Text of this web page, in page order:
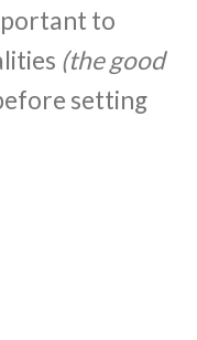
to
(the good
setting